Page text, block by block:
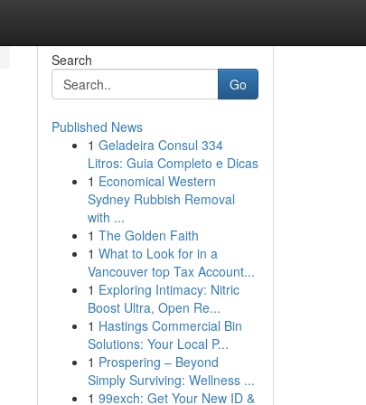
Search
Go
Published News
1 Geladeira Consul 334
Litros: Guia Completo e Dicas
1 Economical Western
Sydney Rubbish Removal
with ...
1 The Golden Faith
1 What to Look for in a
Vancouver top Tax Account...
1 Exploring Intimacy: Nitric
Boost Ultra, Open Re...
1 Hastings Commercial Bin
Solutions: Your Local P...
1 Prospering – Beyond
Simply Surviving: Wellness ...
1 99exch: Get Your New ID &